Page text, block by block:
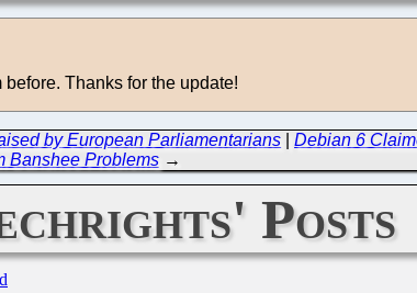
Thanks for the update!
by European Parliamentarians |Debian 6
Banshee Problems→
Posts